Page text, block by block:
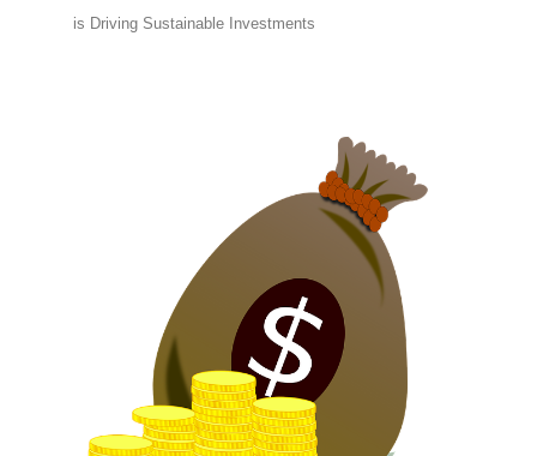
is Driving Sustainable Investments